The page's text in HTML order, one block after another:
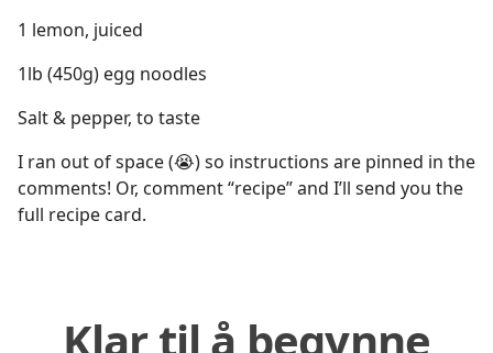
1 lemon, juiced
1lb (450g) egg noodles
Salt & pepper, to taste
I ran out of space (😭) so instructions are pinned in the
comments! Or, comment “recipe” and I’ll send you the
full recipe card.
Klar til å begynne